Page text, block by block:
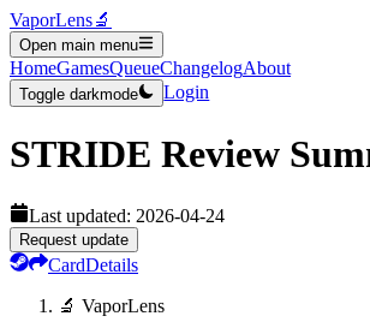
VaporLens🔬
Open main menu
HomeGamesQueueChangelogAbout
Toggle darkmode Login
STRIDE Review
Last updated: 2026-04-24
Request update
CardDetails
🔬 VaporLens